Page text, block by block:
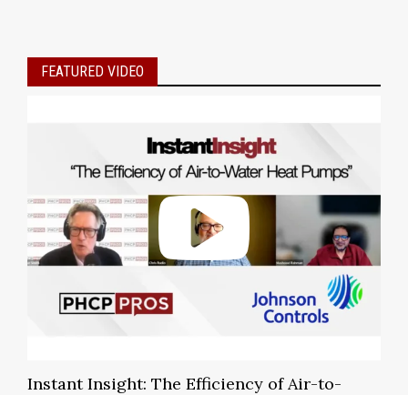
FEATURED VIDEO
Instant Insight: The Efficiency of Air-to-